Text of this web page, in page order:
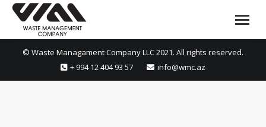
© Waste Managament Company LLC 2021. All rights reserved.
+ 994 12 404 93 57
info@wmc.az